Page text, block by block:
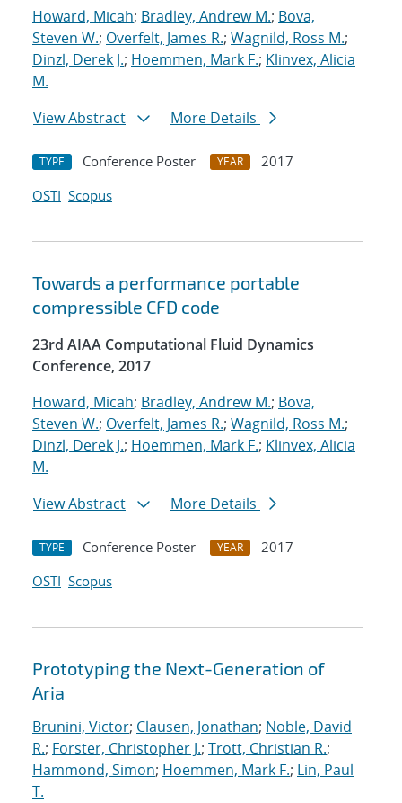
Howard, Micah; Bradley, Andrew M.; Bova,
Steven W.; Overfelt, James R.; Wagnild, Ross M.;
Dinzl, Derek J.; Hoemmen, Mark F.; Klinvex, Alicia
M.
View Abstract
More Details
TYPE Conference Poster YEAR
2017
OSTI Scopus
Towards a performance portable
compressible CFD code
23rd AIAA Computational Fluid Dynamics
Conference, 2017
Howard, Micah; Bradley, Andrew M.; Bova,
Steven W.; Overfelt, James R.; Wagnild, Ross M.;
Dinzl, Derek J.; Hoemmen, Mark F.; Klinvex, Alicia
M.
View Abstract
More Details
TYPE Conference Poster YEAR
2017
OSTI Scopus
Prototyping the Next-Generation of
Aria
Brunini, Victor; Clausen, Jonathan; Noble, David
R.; Forster, Christopher J.; Trott, Christian R.;
Hammond, Simon; Hoemmen, Mark F.; Lin, Paul
T.